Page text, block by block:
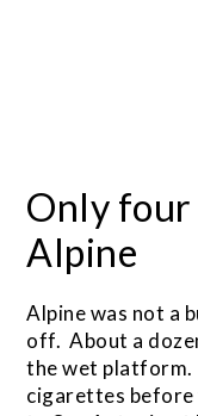
Only
Alpine
Alpine was not a
off. About a
the wet platform.
cigarettes before